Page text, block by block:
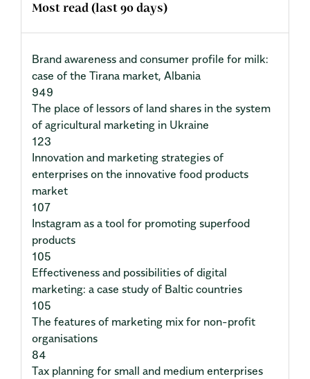
Most read (last 90 days)
Brand awareness and consumer profile for milk:
case of the Tirana market, Albania
949
The place of lessors of land shares in the system
of agricultural marketing in Ukraine
123
Innovation and marketing strategies of
enterprises on the innovative food products
market
107
Instagram as a tool for promoting superfood
products
105
Effectiveness and possibilities of digital
marketing: a case study of Baltic countries
105
The features of marketing mix for non-profit
organisations
84
Tax planning for small and medium enterprises